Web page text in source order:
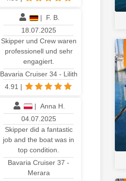
|
F. B.
18.07.2025
Skipper und Crew waren
professionell und sehr
engagiert.
Bavaria Cruiser 34 - Lilith
4.91 |
| Anna H.
04.07.2025
Skipper did a fantastic
job and the boat was in
top condition.
Bavaria Cruiser 37 -
Merara